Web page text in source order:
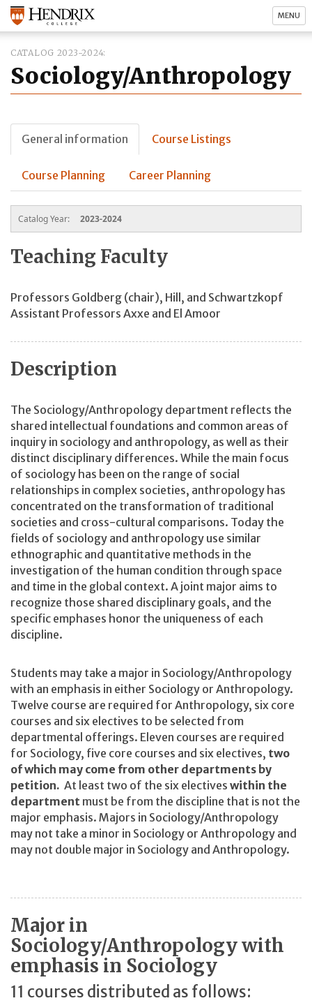
MENU
CATALOG 2023-2024
Sociology/Anthropology
General information Course Listings
Course Planning Career Planning
Catalog Year: 2023-2024
Teaching Faculty
Professors Goldberg (chair), Hill, and Schwartzkopf
Assistant Professors Axxe and El Amoor
Description
The Sociology/Anthropology department reflects the
shared intellectual foundations and common areas of
inquiry in sociology and anthropology, as well as their
distinct disciplinary differences. While the main focus
of sociology has been on the range of social
relationships in complex societies, anthropology has
concentrated on the transformation of traditional
societies and cross-cultural comparisons. Today the
fields of sociology and anthropology use similar
ethnographic and quantitative methods in the
investigation of the human condition through space
and time in the global context. A joint major aims to
recognize those shared disciplinary goals, and the
specific emphases honor the uniqueness of each
discipline.
Students may take a major in Sociology/Anthropology
with an emphasis in either Sociology or Anthropology.
Twelve course are required for Anthropology, six core
courses and six electives to be selected from
departmental offerings. Eleven courses are required
for Sociology, five core courses and six electives, two
of which may come from other departments by
petition. At least two of the six electives within the
department must be from the discipline that is not the
major emphasis. Majors in Sociology/Anthropology
may not take a minor in Sociology or Anthropology and
may not double major in Sociology and Anthropology.
Major in
Sociology/Anthropology with
emphasis in Sociology
11 courses distributed as follows: